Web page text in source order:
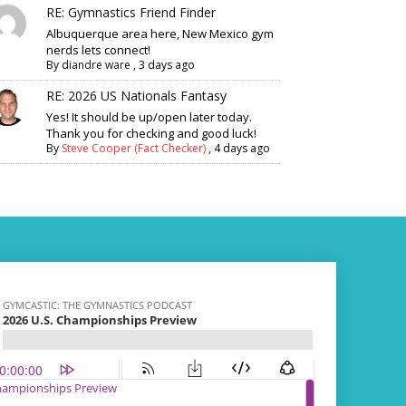
RE: Gymnastics Friend Finder
Albuquerque area here, New Mexico gym
nerds lets connect!
By diandre ware ,3 days ago
RE: 2026 US Nationals Fantasy
Yes! It should be up/open later today.
Thank you for checking and good luck!
By Steve Cooper (Fact Checker) , 4 days ago